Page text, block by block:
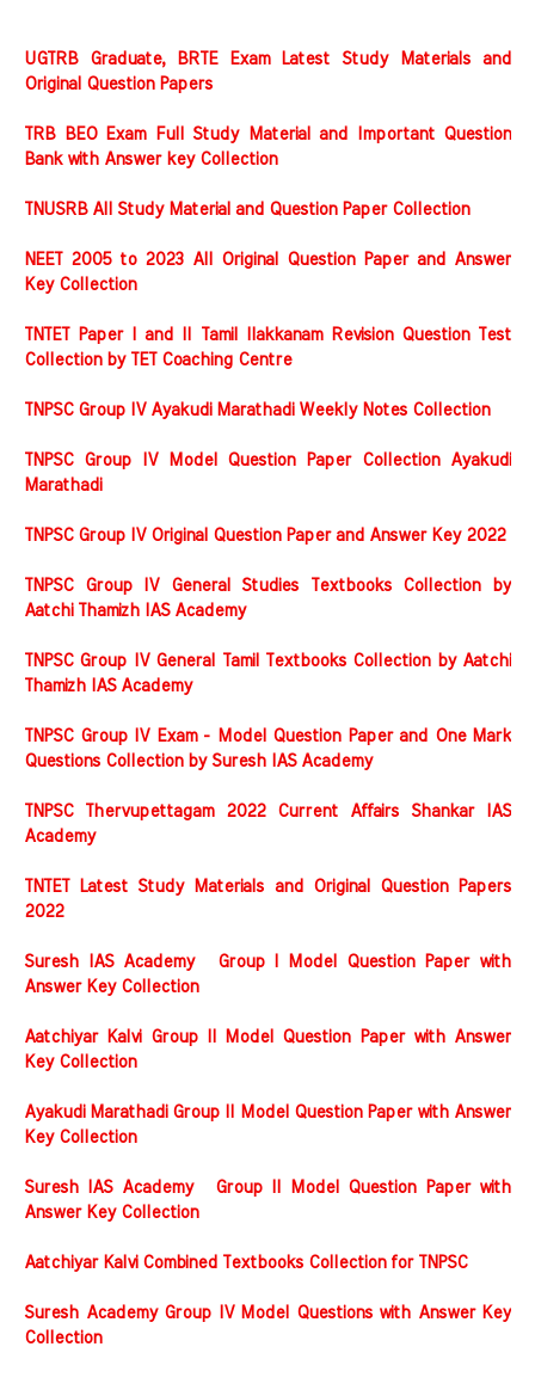
UGTRB Graduate, BRTE Exam Latest Study Materials and
Original Question Papers
TRB BEO Exam Full Study Material and Important Question
Bank with Answer key Collection
TNUSRB All Study Material and Question Paper Collection
NEET 2005 to 2023 All Original Question Paper and Answer
Key Collection
TNTET Paper I and II Tamil Ilakkanam Revision Question Test
Collection by TET Coaching Centre
TNPSC Group IV Ayakudi Marathadi Weekly Notes Collection
TNPSC Group IV Model Question Paper Collection Ayakudi
Marathadi
TNPSC Group IV Original Question Paper and Answer Key 2022
TNPSC Group IV General Studies Textbooks Collection by
Aatchi Thamizh IAS Academy
TNPSC Group IV General Tamil Textbooks Collection by Aatchi
Thamizh IAS Academy
TNPSC Group IV Exam - Model Question Paper and One Mark
Questions Collection by Suresh IAS Academy
TNPSC Thervupettagam 2022 Current Affairs Shankar IAS
Academy
TNTET Latest Study Materials and Original Question Papers
2022
Suresh IAS Academy Group I Model Question Paper with
Answer Key Collection
Aatchiyar Kalvi Group II Model Question Paper with Answer
Key Collection
Ayakudi Marathadi Group II Model Question Paper with Answer
Key Collection
Suresh IAS Academy Group II Model Question Paper with
Answer Key Collection
Aatchiyar Kalvi Combined Textbooks Collection for TNPSC
Suresh Academy Group IV Model Questions with Answer Key
Collection